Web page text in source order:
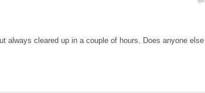
always cleared up in a couple of hours. Does anyone else